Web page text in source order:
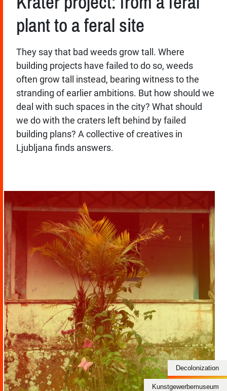
plant to a feral site
They say that bad weeds grow tall. Where
building projects have failed to do so, weeds
often grow tall instead, bearing witness to the
stranding of earlier ambitions. But how should we
deal with such spaces in the city? What should
we do with the craters left behind by failed
building plans? A collective of creatives in
Ljubljana finds answers.
Decolonization
Kunstgewerbemuseum